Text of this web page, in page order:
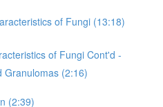
of Fungi (13:18)
of Fungi Cont'd -
Granulomas (2:16)
(2:39)